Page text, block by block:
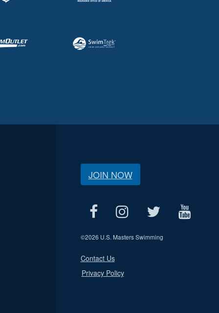
JOIN NOW
©2026 U.S. Masters Swimming
Contact Us
Privacy Policy